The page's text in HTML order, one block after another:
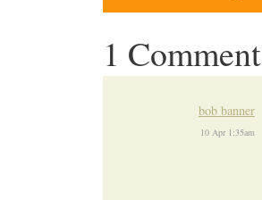
1 Comment
bob banner
10 Apr 1:35am